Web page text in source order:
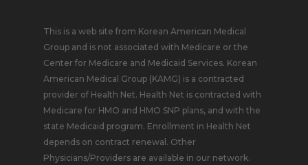
This is a web site from Korean American Medical
Group and is not associated with Medicare or the
Center for Medicare and Medicaid Services. Korean
American Medical Group (KAMG) is a contracted
provider of Health Net. Health Net is contracted with
Medicare for HMO and HMO SNP plans, and with the
state Medicaid program. Enrollment in Health Net
depends on contract renewal. Other
Physicians/Providers are available in our network.